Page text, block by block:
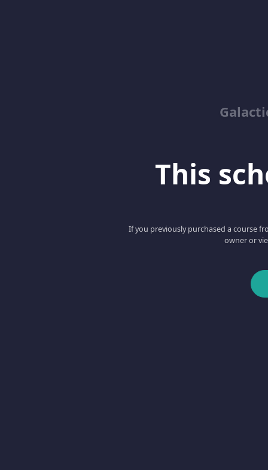
This
If you previously purchased a course
owner or